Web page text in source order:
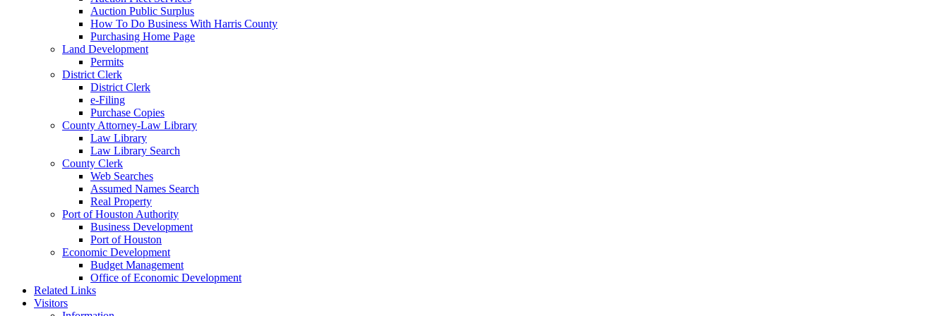
Auction Public Surplus
How To Do Business With Harris County
Purchasing Home Page
Land Development
Permits
District Clerk
District Clerk
e-Filing
Purchase Copies
County Attorney-Law Library
Law Library
Law Library Search
County Clerk
Web Searches
Assumed Names Search
Real Property
Port of Houston Authority
Business Development
Port of Houston
Economic Development
Budget Management
Office of Economic Development
Related Links
Visitors